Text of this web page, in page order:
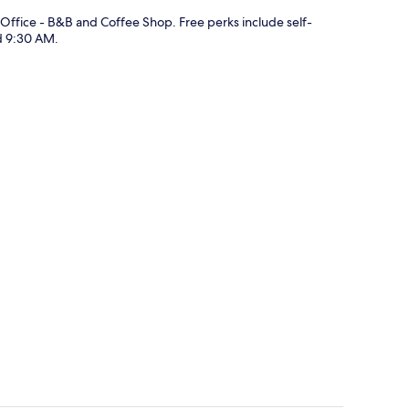
- B&B and Coffee Shop. Free perks include self-
AM.